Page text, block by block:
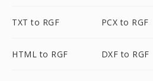
TXT to RGF PCX to RGF
HTML to RGF DXF to RGF